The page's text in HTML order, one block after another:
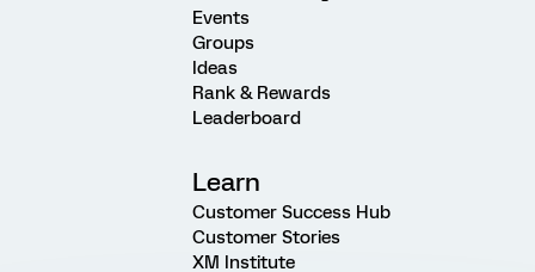
Events
Groups
Ideas
Rank & Rewards
Leaderboard
Learn
Customer Success Hub
Customer Stories
XM Institute